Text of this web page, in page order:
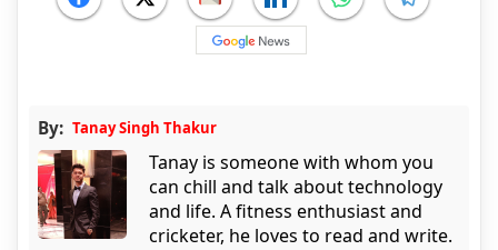
By: Tanay Singh Thakur
Tanay is someone with whom you
can chill and talk about technology
and life. A fitness enthusiast and
cricketer, he loves to read and write.